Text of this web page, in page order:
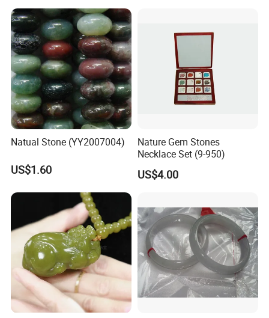
Natual Stone (YY2007004)
US$1.60
Nature Gem Stones
Necklace Set (9-950)
US$4.00